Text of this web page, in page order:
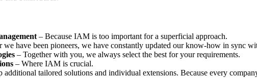
– Because IAM is too important for a superficial approach.
we have been pioneers, we have constantly updated our know-how in sync
– Together with you, we always select the best for your requirements.
– Where IAM is crucial.
additional tailored solutions and individual extensions. Because every